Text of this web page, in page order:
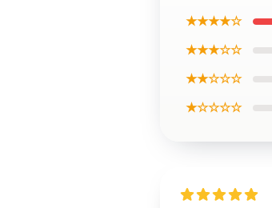
★★★★☆
★★★☆☆
★★☆☆☆
★☆☆☆☆